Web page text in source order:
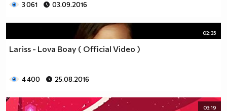
3 061 03.09.2016
02:35
Lariss - Lova Boay ( Official Video )
4 400 25.08.2016
03:19